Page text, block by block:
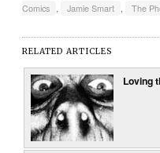
Comics , Jamie Smart , The
RELATED ARTICLES
Loving